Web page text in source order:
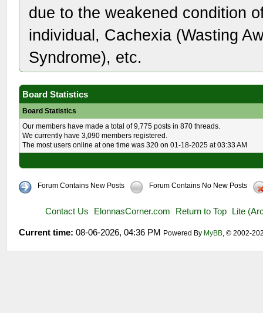
due to the weakened condition
individual, Cachexia (Wasting
Syndrome), etc.
Board Statistics
Board Statistics
Our members have made a total of 9,775 posts in 870 threads.
We currently have 3,090 members registered.
The most users online at one time was 320 on 01-18-2025 at 03:33 AM
Forum Contains New Posts Forum Contains No New Posts
Contact Us ElonnasCorner.com Return to Top Lite
Current time: 08-06-2026, 04:36 PM Powered By MyBB, © 2002-